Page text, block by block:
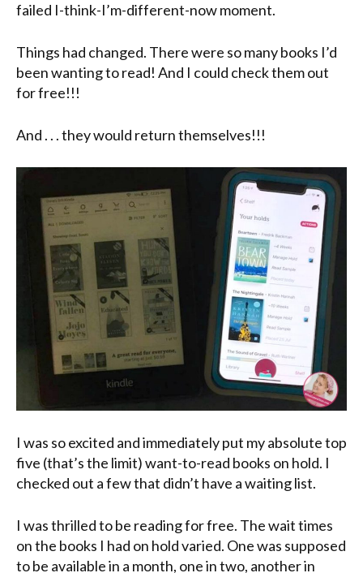
failed I-think-I’m-different-now moment.
Things had changed. There were so many books I’d
been wanting to read! And I could check them out
for free!!!
And . . . they would return themselves!!!
I was so excited and immediately put my absolute top
five (that’s the limit) want-to-read books on hold. I
checked out a few that didn’t have a waiting list.
I was thrilled to be reading for free. The wait times
on the books I had on hold varied. One was supposed
to be available in a month, one in two, another in